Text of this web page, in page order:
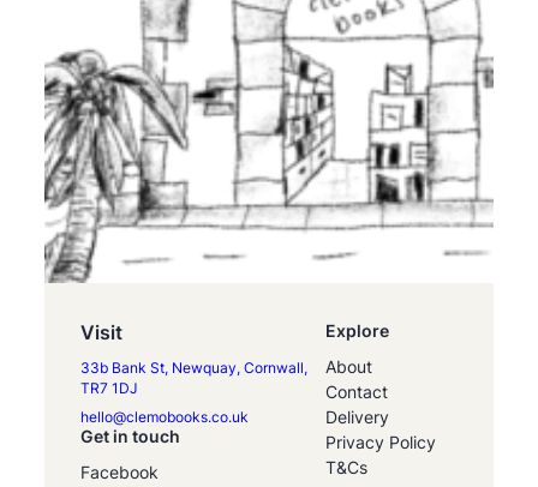
Visit
33b Bank St, Newquay, Cornwall,
TR7 1DJ
hello@clemobooks.co.uk
Get in touch
Facebook
Explore
About
Contact
Delivery
Privacy Policy
T&Cs